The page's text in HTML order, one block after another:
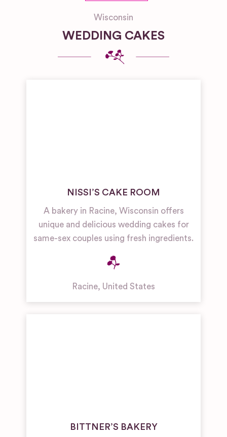
Wisconsin
WEDDING CAKES
NISSI’S CAKE ROOM
A bakery in Racine, Wisconsin offers
unique and delicious wedding cakes for
same-sex couples using fresh ingredients.
Racine, United States
BITTNER’S BAKERY